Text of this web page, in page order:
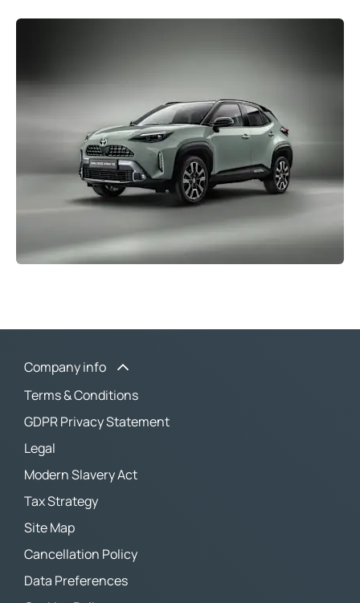
Company info
Terms & Conditions
GDPR Privacy Statement
Legal
Modern Slavery Act
Tax Strategy
Site Map
Cancellation Policy
Data Preferences